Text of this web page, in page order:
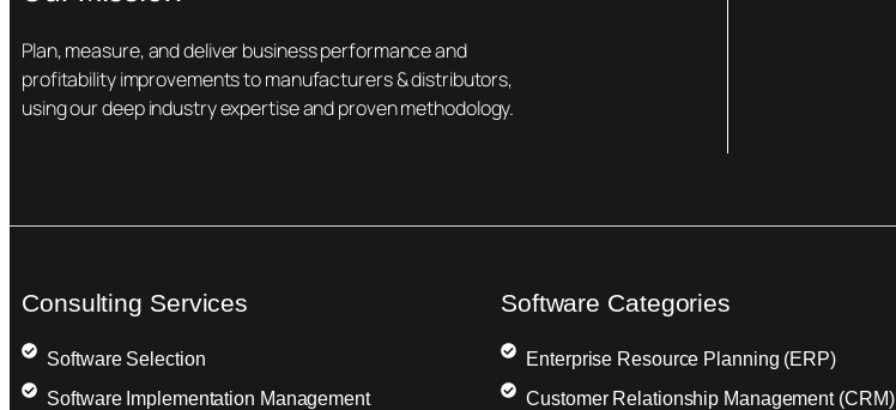
Plan, measure, and deliver business performance and
profitability improvements to manufacturers & distributors,
using our deep industry expertise and proven methodology.
Consulting Services
Software Selection
Software Implementation Management
Software Categories
Enterprise Resource Planning (ERP)
Customer Relationship Management (CRM)